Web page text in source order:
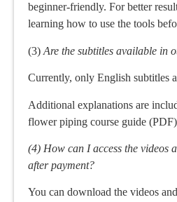
beginner-friendly. For better
learning how to use the tools
(3) Are the subtitles available in
Currently, only English subtitles
Additional explanations are
flower piping course guide
(4) How can I access the videos
after payment?
You can download the videos